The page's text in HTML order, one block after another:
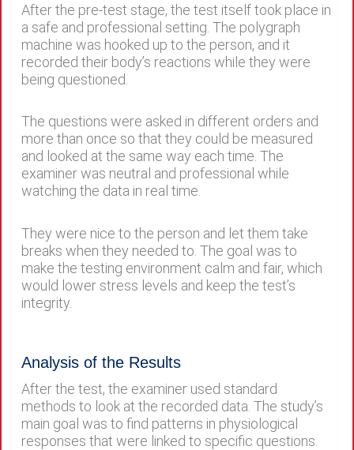
After the pre-test stage, the test itself took place in
a safe and professional setting. The polygraph
machine was hooked up to the person, and it
recorded their body’s reactions while they were
being questioned.
The questions were asked in different orders and
more than once so that they could be measured
and looked at the same way each time. The
examiner was neutral and professional while
watching the data in real time.
They were nice to the person and let them take
breaks when they needed to. The goal was to
make the testing environment calm and fair, which
would lower stress levels and keep the test’s
integrity.
Analysis of the Results
After the test, the examiner used standard
methods to look at the recorded data. The study’s
main goal was to find patterns in physiological
responses that were linked to specific questions.